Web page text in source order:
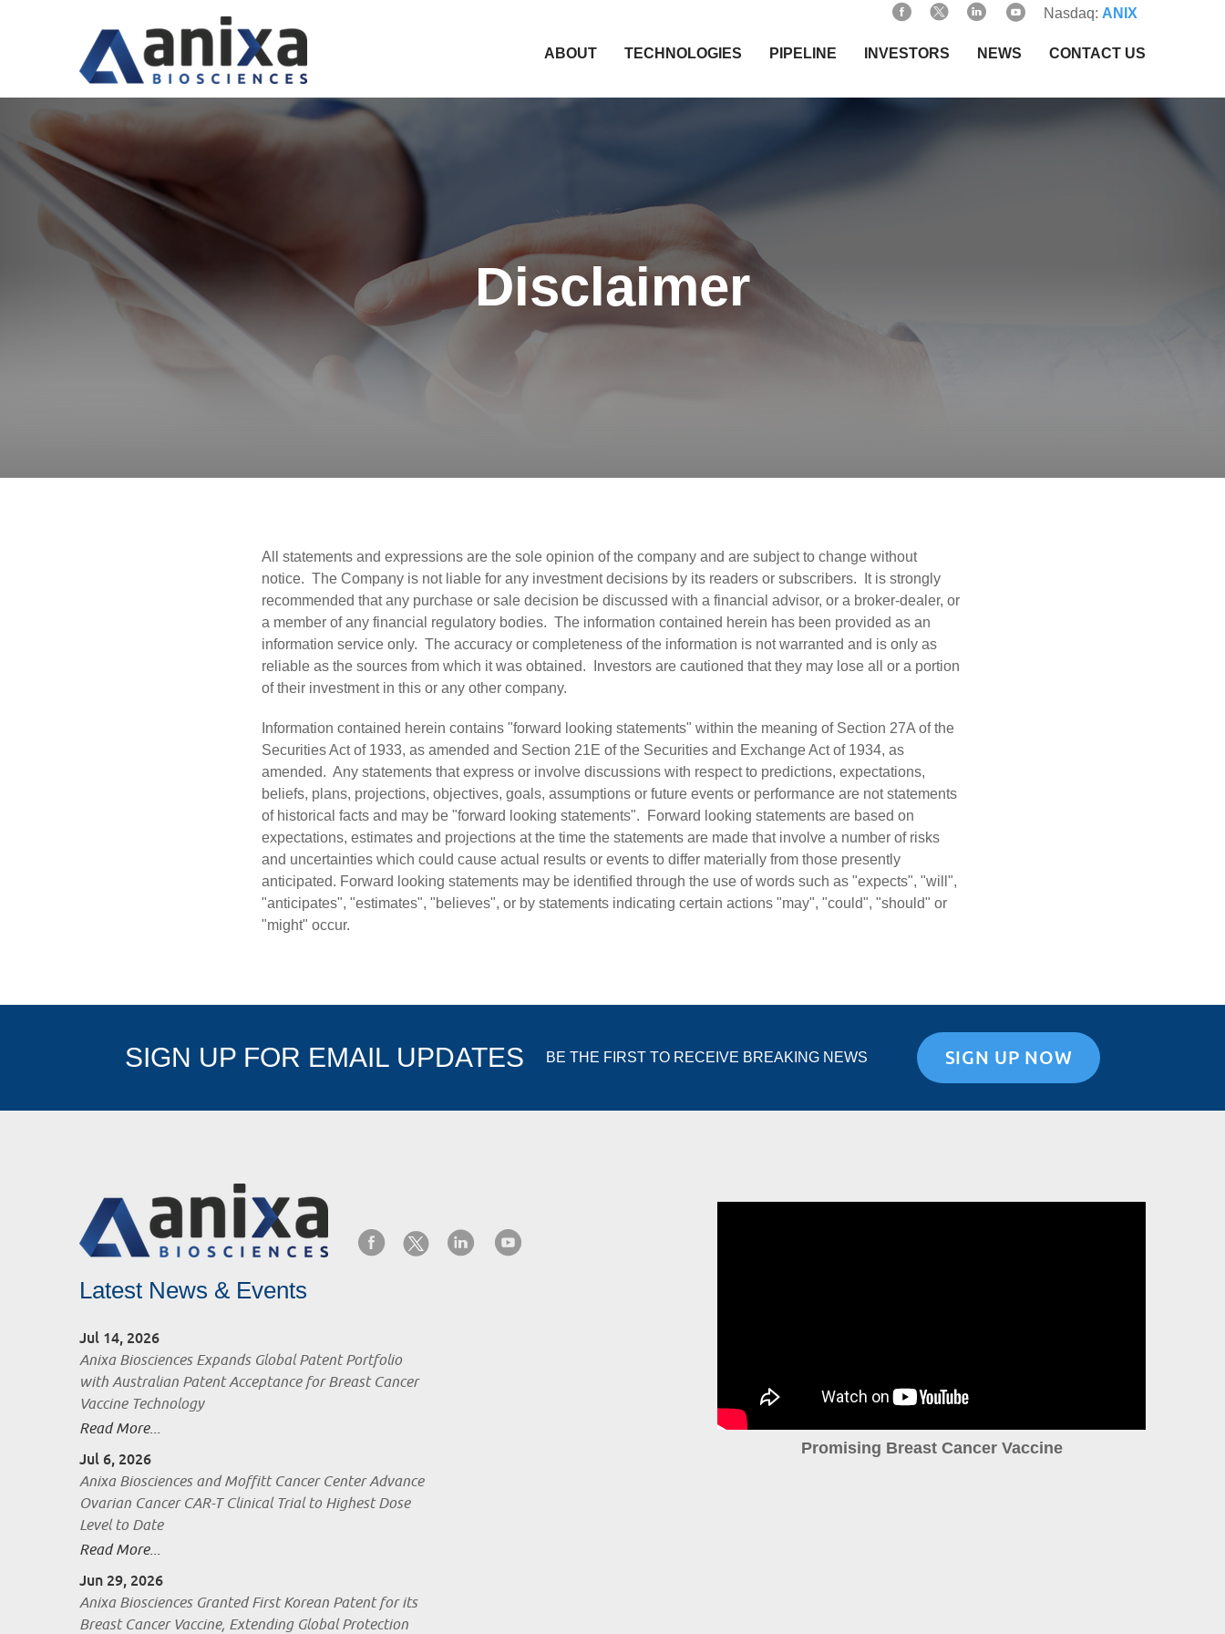
Nasdaq: ANIX
HOME
ABOUT TECHNOLOGIES PIPELINE INVESTORS NEWS CONTACT US
Disclaimer
All statements and expressions are the sole opinion of the company and are subject to change without
notice. The Company is not liable for any investment decisions by its readers or subscribers. It is strongly
recommended that any purchase or sale decision be discussed with a financial advisor, or a broker-dealer, or
a member of any financial regulatory bodies. The information contained herein has been provided as an
information service only. The accuracy or completeness of the information is not warranted and is only as
reliable as the sources from which it was obtained. Investors are cautioned that they may lose all or a portion
of their investment in this or any other company.
Information contained herein contains "forward looking statements" within the meaning of Section 27A of the
Securities Act of 1933, as amended and Section 21E of the Securities and Exchange Act of 1934, as
amended. Any statements that express or involve discussions with respect to predictions, expectations,
beliefs, plans, projections, objectives, goals, assumptions or future events or performance are not statements
of historical facts and may be "forward looking statements". Forward looking statements are based on
expectations, estimates and projections at the time the statements are made that involve a number of risks
and uncertainties which could cause actual results or events to differ materially from those presently
anticipated. Forward looking statements may be identified through the use of words such as "expects", "will",
"anticipates", "estimates", "believes", or by statements indicating certain actions "may", "could", "should" or
"might" occur.
SIGN UP FOR EMAIL UPDATES BE THE FIRST TO RECEIVE BREAKING NEWS SIGN UP NOW
Latest News & Events
Jul 14, 2026
Anixa Biosciences Expands Global Patent Portfolio
with Australian Patent Acceptance for Breast Cancer
Vaccine Technology
Read More...
Jul 6, 2026
Anixa Biosciences and Moffitt Cancer Center Advance
Ovarian Cancer CAR-T Clinical Trial to Highest Dose
Level to Date
Read More...
Jun 29, 2026
Anixa Biosciences Granted First Korean Patent for its
Breast Cancer Vaccine, Extending Global Protection
Promising Breast Cancer Vaccine